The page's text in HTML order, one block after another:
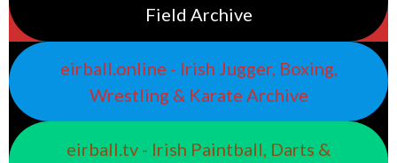
Field Archive
eirball.online - Irish Jugger, Boxing,
Wrestling & Karate Archive
eirball.tv - Irish Paintball, Darts &